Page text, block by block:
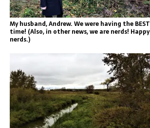
My husband, Andrew. We were having the BEST
time! (Also, in other news, we are nerds! Happy
nerds.)